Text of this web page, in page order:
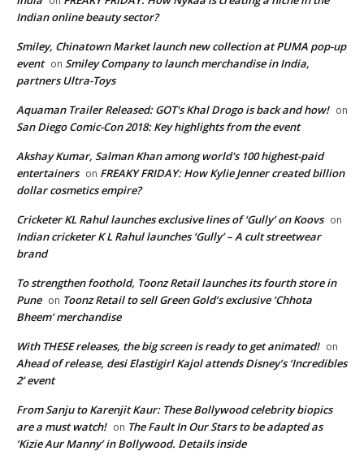
Indian online beauty sector?
Smiley, Chinatown Market launch new collection at PUMA pop-up
event on Smiley Company to launch merchandise in India,
partners Ultra-Toys
Aquaman Trailer Released: GOT's Khal Drogo is back and how! on
San Diego Comic-Con 2018: Key highlights from the event
Akshay Kumar, Salman Khan among world's 100 highest-paid
entertainers on FREAKY FRIDAY: How Kylie Jenner created billion
dollar cosmetics empire?
Cricketer KL Rahul launches exclusive lines of ‘Gully’ on Koovs on
Indian cricketer K L Rahul launches ‘Gully’ – A cult streetwear
brand
To strengthen foothold, Toonz Retail launches its fourth store in
Pune on Toonz Retail to sell Green Gold’s exclusive ‘Chhota
Bheem’ merchandise
With THESE releases, the big screen is ready to get animated! on
Ahead of release, desi Elastigirl Kajol attends Disney’s ‘Incredibles
2’ event
From Sanju to Karenjit Kaur: These Bollywood celebrity biopics
are a must watch! on The Fault In Our Stars to be adapted as
‘Kizie Aur Manny’ in Bollywood. Details inside